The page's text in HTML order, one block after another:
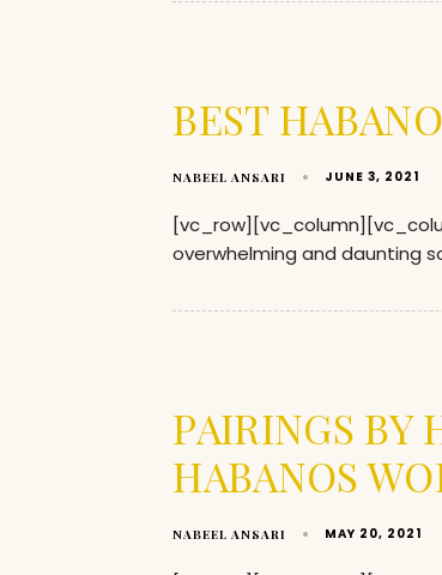
BEST
NABEEL ANSARI JUNE 3, 2021
overwhelming and daunting
PAIRINGS BY
HABANOS
NABEEL ANSARI MAY 20, 2021